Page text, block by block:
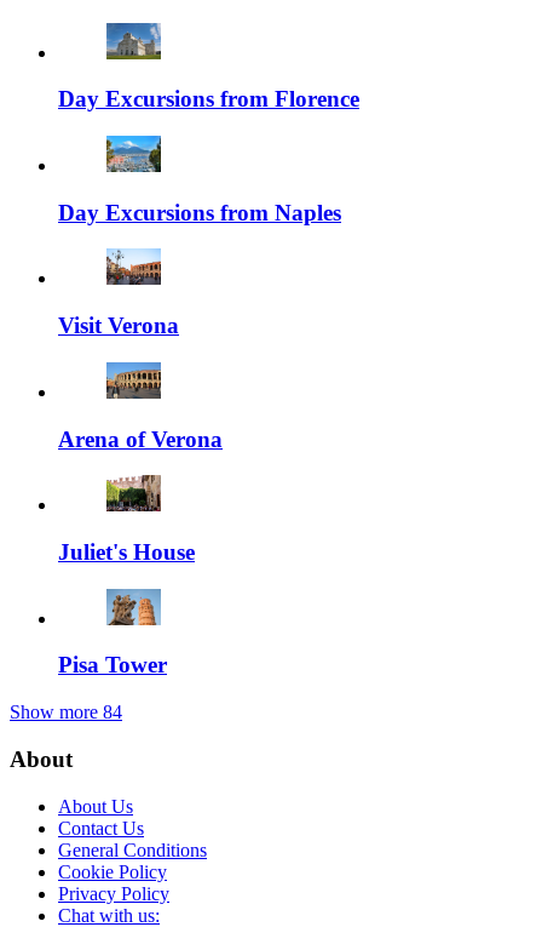
Day Excursions from Florence
Day Excursions from Naples
Visit Verona
Arena of Verona
Juliet's House
Pisa Tower
Show more 84
About
About Us
Contact Us
General Conditions
Cookie Policy
Privacy Policy
Chat with us: